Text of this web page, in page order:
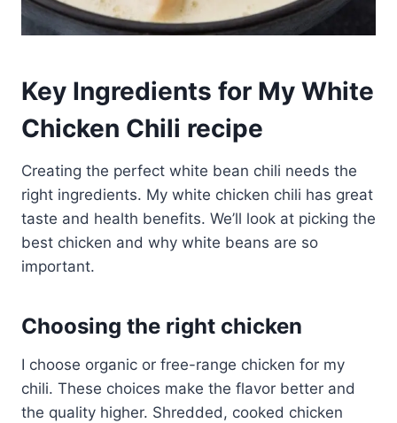
Key Ingredients for My White
Chicken Chili recipe
Creating the perfect white bean chili needs the
right ingredients. My white chicken chili has great
taste and health benefits. We’ll look at picking the
best chicken and why white beans are so
important.
Choosing the right chicken
I choose organic or free-range chicken for my
chili. These choices make the flavor better and
the quality higher. Shredded, cooked chicken